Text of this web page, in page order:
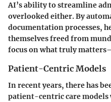
AI’s ability to streamline
overlooked either. By
documentation processes,
themselves freed from
focus on what truly
Patient-Centric Models
In recent years, there has
patient-centric care